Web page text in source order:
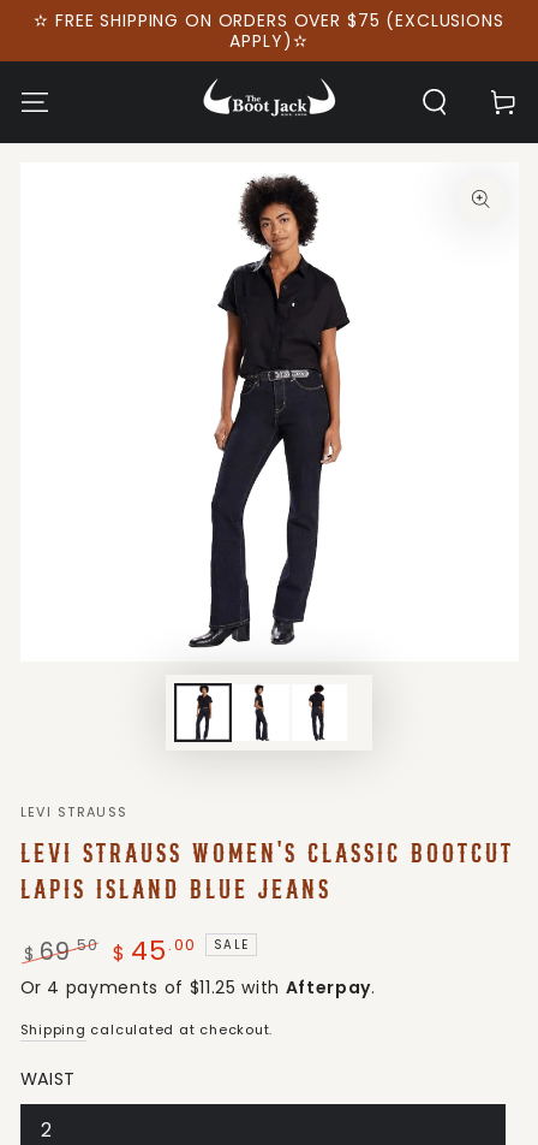
SKIP TO
✫ FREE SHIPPING ON ORDERS OVER $75 (EXCLUSIONS
APPLY)✫
Cart
SKIP TO PRODUCT
Open
media
1
modal
LEVI STRAUSS
LEVI STRAUSS WOMEN'S CLASSIC BOOTCUT
LAPIS ISLAND BLUE JEANS
Regular
price
$69.50
Sale
$ 45 .00 SALE
Or 4 payments of $11.25 with Afterpay.
Shipping calculated at checkout.
WAIST
2